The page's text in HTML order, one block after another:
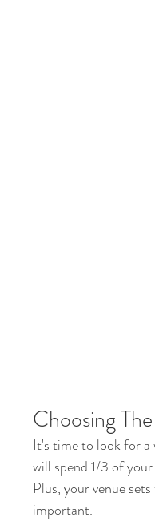
Choosing
It's time to look for a
will spend 1/3 of
Plus, your venue
important.